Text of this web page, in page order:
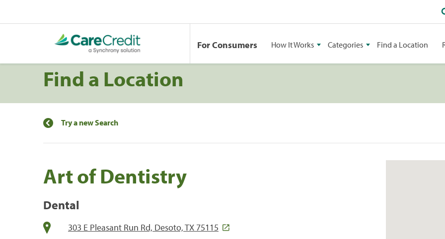
For Consumers How It Works Categories Find a Location
Find a Location
Try a new Search
Art of Dentistry
Dental
303 E Pleasant Run Rd, Desoto, TX 75115